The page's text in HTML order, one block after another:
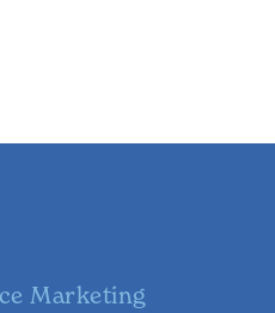
Marketing